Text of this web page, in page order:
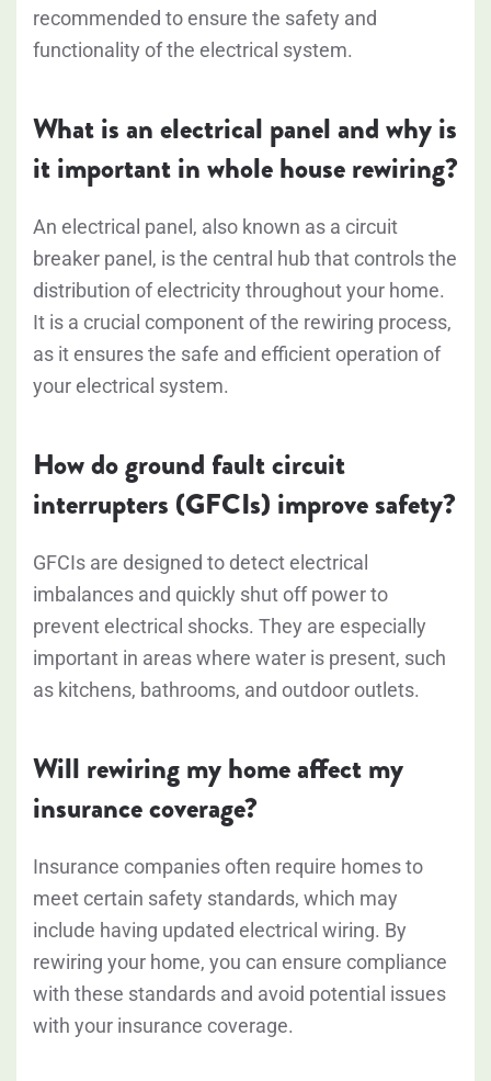
recommended to ensure the safety and
functionality of the electrical system.
What is an electrical panel and why is
it important in whole house rewiring?
An electrical panel, also known as a circuit
breaker panel, is the central hub that controls the
distribution of electricity throughout your home.
It is a crucial component of the rewiring process,
as it ensures the safe and efficient operation of
your electrical system.
How do ground fault circuit
interrupters (GFCIs) improve safety?
GFCIs are designed to detect electrical
imbalances and quickly shut off power to
prevent electrical shocks. They are especially
important in areas where water is present, such
as kitchens, bathrooms, and outdoor outlets.
Will rewiring my home affect my
insurance coverage?
Insurance companies often require homes to
meet certain safety standards, which may
include having updated electrical wiring. By
rewiring your home, you can ensure compliance
with these standards and avoid potential issues
with your insurance coverage.